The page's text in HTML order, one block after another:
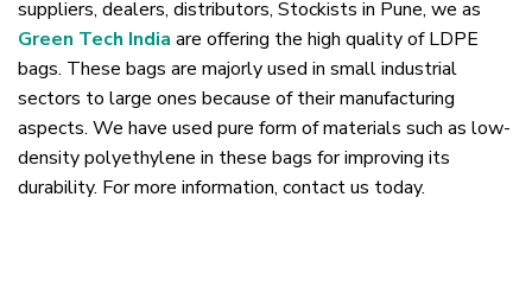
suppliers, dealers, distributors, Stockists in Pune, we as
Green Tech India are offering the high quality of LDPE
bags. These bags are majorly used in small industrial
sectors to large ones because of their manufacturing
aspects. We have used pure form of materials such as low-
density polyethylene in these bags for improving its
durability. For more information, contact us today.